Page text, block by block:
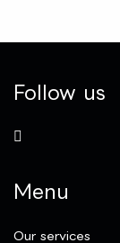
Follow us
Menu
Our services